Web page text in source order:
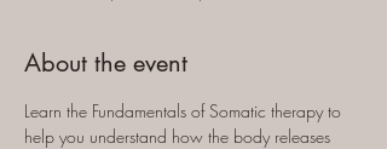
About the event
Learn the Fundamentals of Somatic therapy to
help you understand how the body releases